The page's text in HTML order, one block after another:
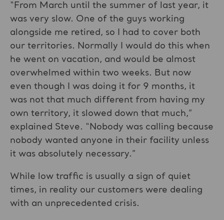
“From March until the summer of last year, it
was very slow. One of the guys working
alongside me retired, so I had to cover both
our territories. Normally I would do this when
he went on vacation, and would be almost
overwhelmed within two weeks. But now
even though I was doing it for 9 months, it
was not that much different from having my
own territory, it slowed down that much,”
explained Steve. “Nobody was calling because
nobody wanted anyone in their facility unless
it was absolutely necessary.”
While low traffic is usually a sign of quiet
times, in reality our customers were dealing
with an unprecedented crisis.